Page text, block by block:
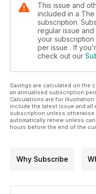
This issue and
included in a
subscription.
regular issue
your subscription
per issue . If
check out our
Savings are calculated on the
an annualised subscription
Calculations are for
include the latest issue and all
subscription unless otherwise
automatically renew unless
hours before the end of the
Why Subscribe